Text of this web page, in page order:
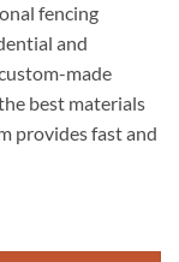
fencing
and
made
best materials
provides fast and